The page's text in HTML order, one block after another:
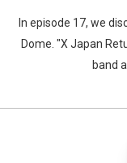
In episode 17, we
Dome. "X Japan
band